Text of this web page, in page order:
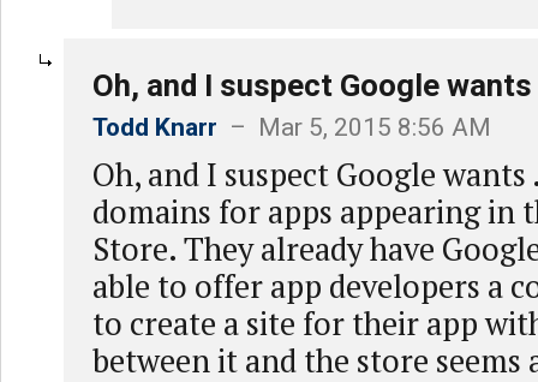
Oh, and I suspect Google wants
Todd Knarr – Mar 5, 2015 8:56 AM
Oh, and I suspect Google
domains for apps appearing in
Store. They already have
able to offer app developers a
to create a site for their app
between it and the store seems